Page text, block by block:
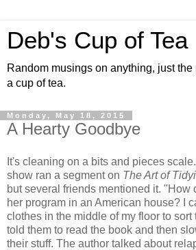
Deb's Cup of Tea
Random musings on anything, just
a cup of tea.
Monday, May 18, 2015
A Hearty Goodbye
It's cleaning on a bits and pieces
show ran a segment on The Art of
but several friends mentioned it. "How
her program in an American house? I
clothes in the middle of my floor to sort
told them to read the book and then
their stuff. The author talked about